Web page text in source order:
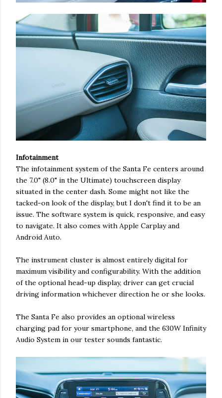
Infotainment
The infotainment system of the Santa Fe centers around
the 7.0" (8.0" in the Ultimate) touchscreen display
situated in the center dash. Some might not like the
tacked-on look of the display, but I don't find it to be an
issue. The software system is quick, responsive, and easy
to navigate. It also comes with Apple Carplay and
Android Auto.
The instrument cluster is almost entirely digital for
maximum visibility and configurability. With the addition
of the optional head-up display, driver can get crucial
driving information whichever direction he or she looks.
The Santa Fe also provides an optional wireless
charging pad for your smartphone, and the 630W Infinity
Audio System in our tester sounds fantastic.